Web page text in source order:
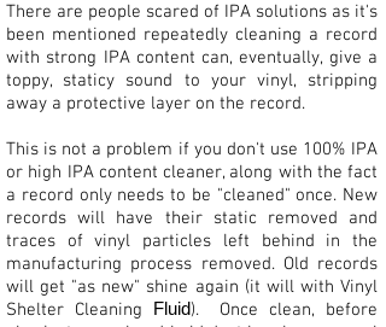
There are people scared of IPA solutions as it's
been mentioned repeatedly cleaning a record
with strong IPA content can, eventually, give a
toppy, staticy sound to your vinyl, stripping
away a protective layer on the record.
This is not a problem if you don't use 100% IPA
or high IPA content cleaner, along with the fact
a record only needs to be "cleaned" once. New
records will have their static removed and
traces of vinyl particles left behind in the
manufacturing process removed. Old records
will get "as new" shine again (it will with Vinyl
Shelter Cleaning
Fluid). Once clean, before